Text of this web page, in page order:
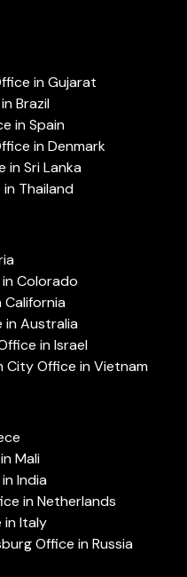
in Gujarat
Brazil
in Spain
in Denmark
in Sri Lanka
Thailand
Colorado
California
in Australia
in Israel
City Office in Vietnam
Mali
India
in Netherlands
in Italy
Office in Russia